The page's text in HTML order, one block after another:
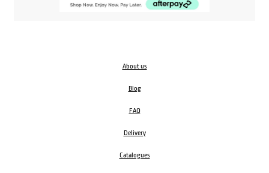
About us
Blog
FAQ
Delivery
Catalogues